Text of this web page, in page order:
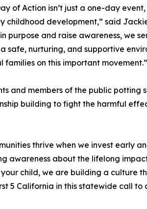
of Action isn’t just a one-day
childhood development,” said
purpose and raise awareness, we
safe, nurturing, and supportive
on this important movement.”
and members of the public potting
building to fight the harmful
thrive when we invest early
awareness about the lifelong
child, we are building a culture
5 California in this statewide call